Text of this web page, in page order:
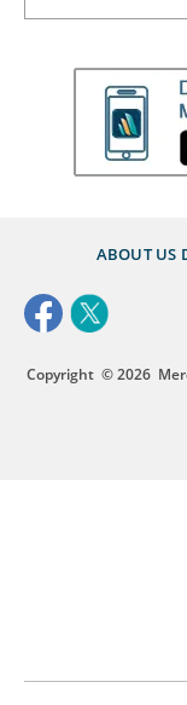
ABOUT US
Copyright © 2026